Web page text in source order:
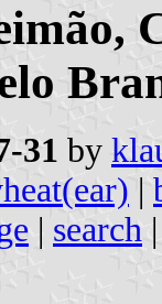
31 by
|
| search